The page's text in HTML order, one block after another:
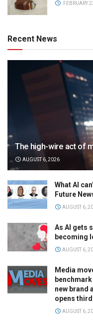
FEBRUARY
Recent News
The high-wire act of
AUGUST 6, 2026
What AI
Future
AUGUST 6,
As AI gets
becoming
AUGUST 6,
Media
new brand
opens
AUGUST 6,